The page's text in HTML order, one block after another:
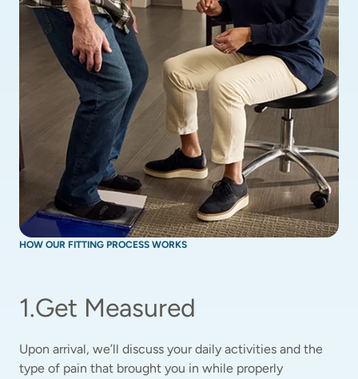
HOW OUR FITTING PROCESS WORKS
1.Get Measured
Upon arrival, we’ll discuss your daily activities and the
type of pain that brought you in while properly